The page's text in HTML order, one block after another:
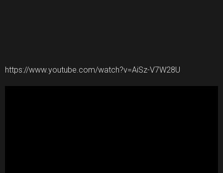
https://www.youtube.com/watch?v=AiSz-V7W28U